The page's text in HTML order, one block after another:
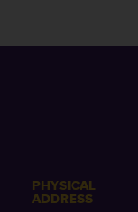
PHYSICAL
ADDRESS